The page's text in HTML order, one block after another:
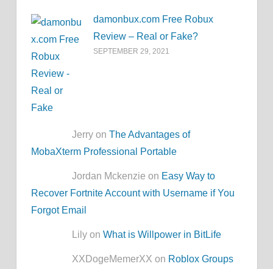
damonbux.com Free Robux
Review – Real or Fake?
SEPTEMBER 29, 2021
Jerry onThe Advantages of
MobaXterm Professional Portable
Jordan Mckenzie on Easy Way to
Recover Fortnite Account with Username if You
Forgot Email
Lily onWhat is Willpower in BitLife
XXDogeMemerXX on Roblox Groups